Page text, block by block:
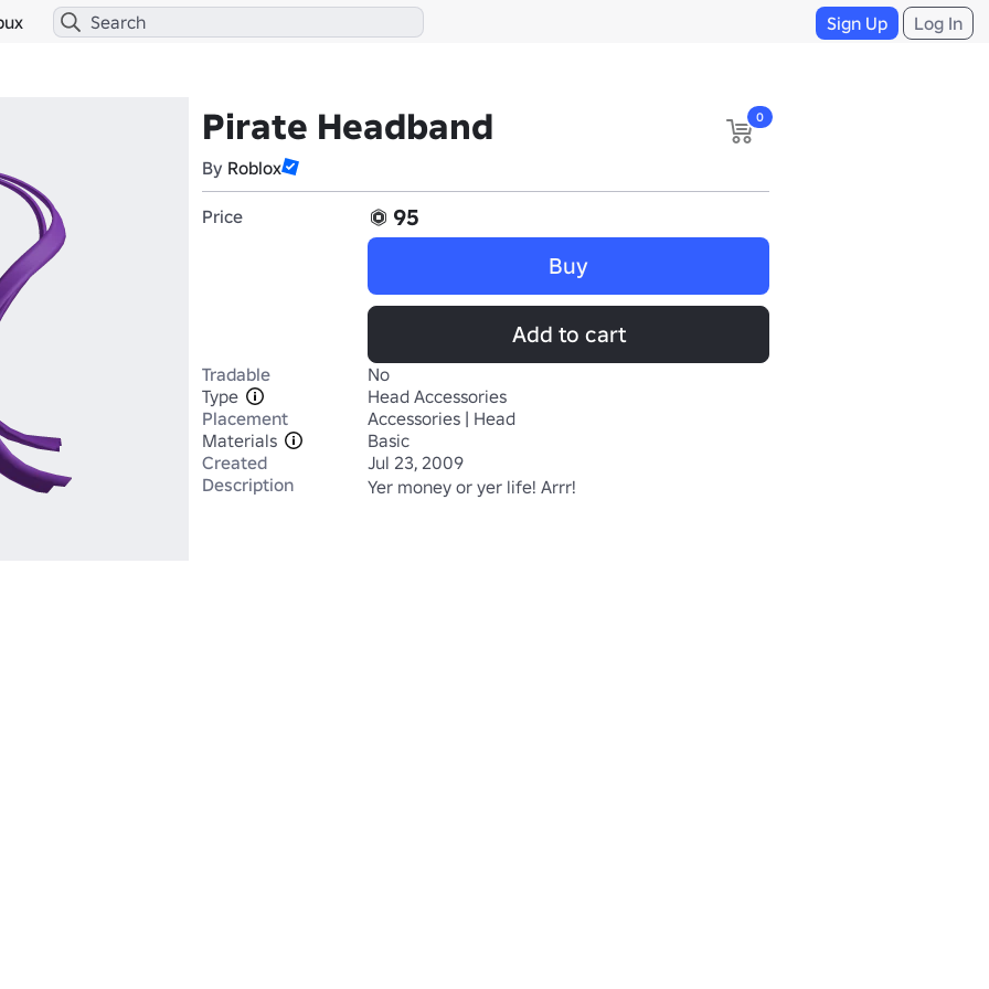
Sign Up Log In
Pirate Headband
By Roblox
0
Price
95
Buy
Add to cart
Tradable
No
Type
Head Accessories
Placement
Accessories | Head
Materials
Basic
Created
Jul 23, 2009
Description
Yer money or yer life! Arrr!